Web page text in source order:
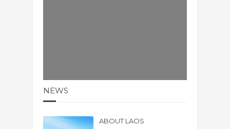
NEWS
ABOUT LAOS